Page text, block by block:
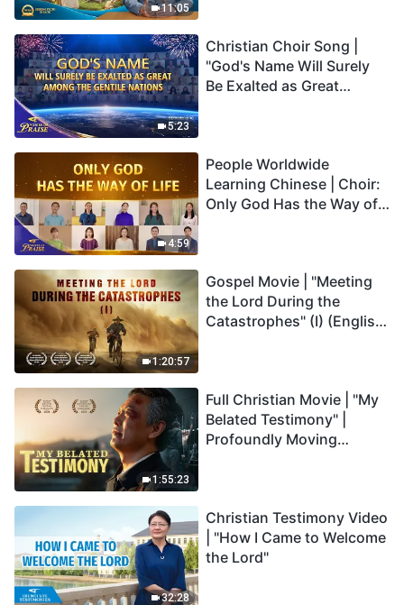
11:05
5:23
Christian Choir Song |
"God's Name Will Surely
Be Exalted as Great
4:59
People Worldwide
Learning Chinese | Choir:
Only God Has the Way of
1:20:57
Gospel Movie | "Meeting
the Lord During the
Catastrophes" (I) (English
1:55:23
Full Christian Movie | "My
Belated Testimony" |
Profoundly Moving
32:28
Christian Testimony Video
| "How I Came to Welcome
the Lord"